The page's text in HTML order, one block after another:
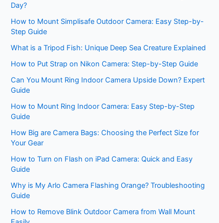
Day?
How to Mount Simplisafe Outdoor Camera: Easy Step-by-
Step Guide
What is a Tripod Fish: Unique Deep Sea Creature Explained
How to Put Strap on Nikon Camera: Step-by-Step Guide
Can You Mount Ring Indoor Camera Upside Down? Expert
Guide
How to Mount Ring Indoor Camera: Easy Step-by-Step
Guide
How Big are Camera Bags: Choosing the Perfect Size for
Your Gear
How to Turn on Flash on iPad Camera: Quick and Easy
Guide
Why is My Arlo Camera Flashing Orange? Troubleshooting
Guide
How to Remove Blink Outdoor Camera from Wall Mount